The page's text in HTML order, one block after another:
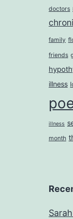
doctors
family
friends
illness
illness
month